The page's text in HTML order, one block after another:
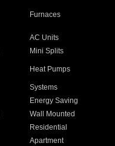
Furnaces
AC Units
Mini Splits
Heat Pumps
Systems
Energy Saving
Wall Mounted
Residential
Apartment